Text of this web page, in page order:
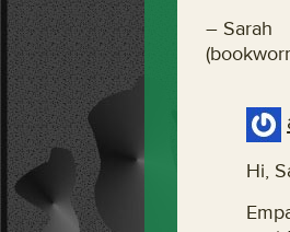
– Sarah
Hi,